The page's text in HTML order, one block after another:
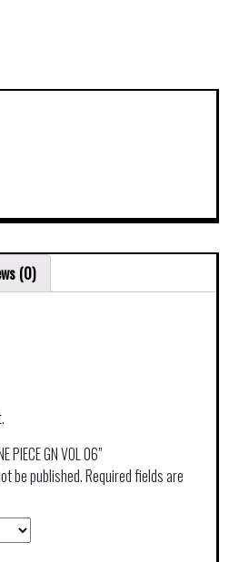
(0)
GN VOL 06”
be published.Required fields are